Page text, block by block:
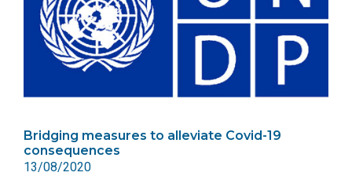
Bridging measures to alleviate Covid-19
consequences
13/08/2020